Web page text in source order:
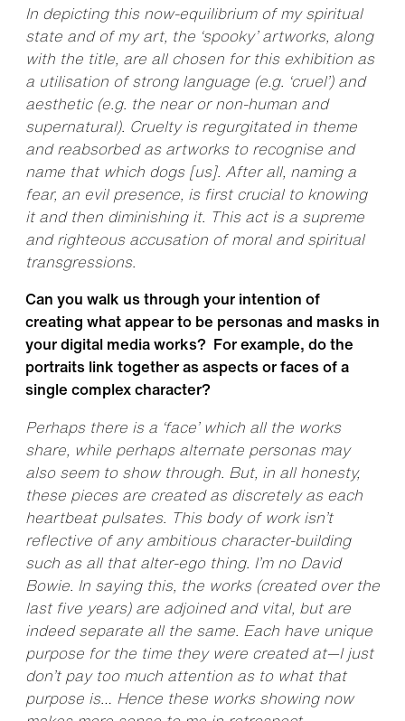
In depicting this now-equilibrium of my spiritual
state and of my art, the ‘spooky’ artworks, along
with the title, are all chosen for this exhibition as
a utilisation of strong language (e.g. ‘cruel’) and
aesthetic (e.g. the near or non-human and
supernatural). Cruelty is regurgitated in theme
and reabsorbed as artworks to recognise and
name that which dogs [us]. After all, naming a
fear, an evil presence, is first crucial to knowing
it and then diminishing it. This act is a supreme
and righteous accusation of moral and spiritual
transgressions.
Can you walk us through your intention of
creating what appear to be personas and masks in
your digital media works? For example, do the
portraits link together as aspects or faces of a
single complex character?
Perhaps there is a ‘face’ which all the works
share, while perhaps alternate personas may
also seem to show through. But, in all honesty,
these pieces are created as discretely as each
heartbeat pulsates. This body of work isn’t
reflective of any ambitious character-building
such as all that alter-ego thing. I’m no David
Bowie. In saying this, the works (created over the
last five years) are adjoined and vital, but are
indeed separate all the same. Each have unique
purpose for the time they were created at—I just
don’t pay too much attention as to what that
purpose is… Hence these works showing now